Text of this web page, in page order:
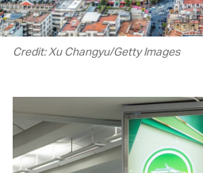
Credit: Xu Changyu/Getty Images